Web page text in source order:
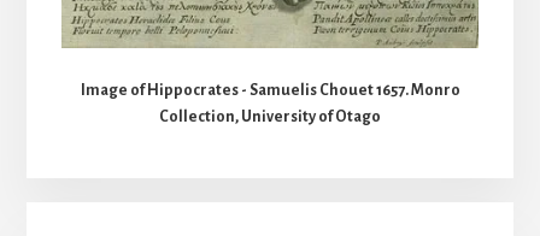
Image of Hippocrates - Samuelis Chouet 1657. Monro
Collection, University of Otago